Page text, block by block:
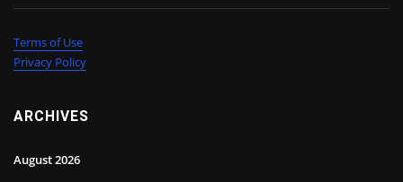
Terms of Use
Privacy Policy
ARCHIVES
August 2026